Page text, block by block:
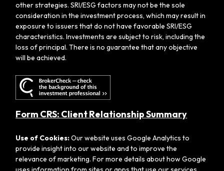
other strategies. SRI/ESG factors may not be the sole
consideration in the investment process, which may result in
exposure to issuers that do not have favorable SRI/ESG
characteristics. Investments are subject to risk, including the
loss of principal. There is no guarantee that any objective
will be achieved.
Form CRS: Client Relationship Summary
Use of Cookies:Our website uses Google Analytics to
provide insight into our website and to improve the
relevance of marketing. For more details about how Google